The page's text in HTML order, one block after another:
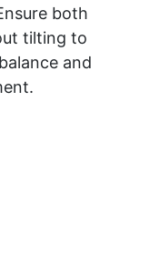
both
tilting to
and